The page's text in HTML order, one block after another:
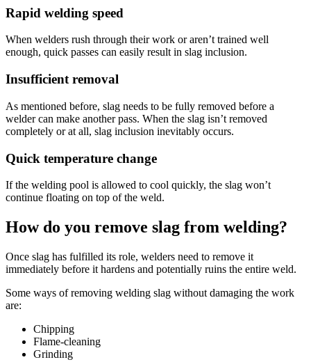
Rapid welding speed
When welders rush through their work or aren’t trained well
enough, quick passes can easily result in slag inclusion.
Insufficient removal
As mentioned before, slag needs to be fully removed before a
welder can make another pass. When the slag isn’t removed
completely or at all, slag inclusion inevitably occurs.
Quick temperature change
If the welding pool is allowed to cool quickly, the slag won’t
continue floating on top of the weld.
How do you remove slag from welding?
Once slag has fulfilled its role, welders need to remove it
immediately before it hardens and potentially ruins the entire weld.
Some ways of removing welding slag without damaging the work
are:
Chipping
Flame-cleaning
Grinding